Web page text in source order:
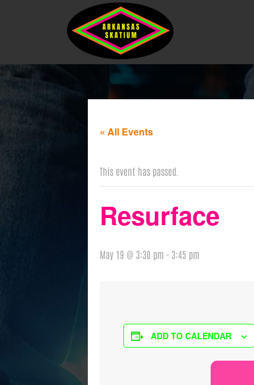
« All Events
This event has passed.
Resurface
May 19 @ 3:30 pm - 3:45 pm
ADD TO CALENDAR